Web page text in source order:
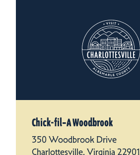
Chick-fil‑A Woodbrook
350 Woodbrook Drive
Charlottesville, Virginia 22901